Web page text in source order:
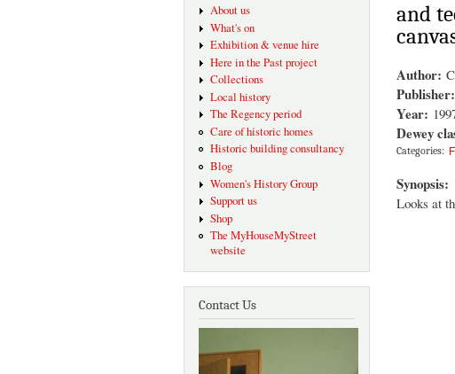
About us
What's on
Exhibition & venue hire
Here in the Past project
Collections
Local history
The Regency period
Care of historic homes
Historic building consultancy
Blog
Women's History Group
Support us
Shop
The MyHouseMyStreet
website
Contact Us
and
Author:
Publisher:
Year:
Dewey
Categories:
Synopsis:
Looks at